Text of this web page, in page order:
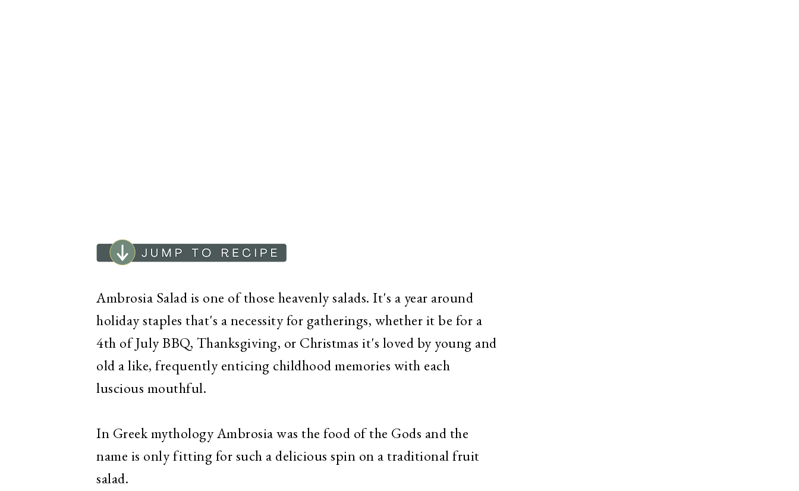
Ambrosia Salad is one of those heavenly salads. It's a year around
holiday staples that's a necessity for gatherings, whether it be for a
4th of July BBQ, Thanksgiving, or Christmas it's loved by young and
old a like, frequently enticing childhood memories with each
luscious mouthful.
In Greek mythology Ambrosia was the food of the Gods and the
name is only fitting for such a delicious spin on a traditional fruit
salad.